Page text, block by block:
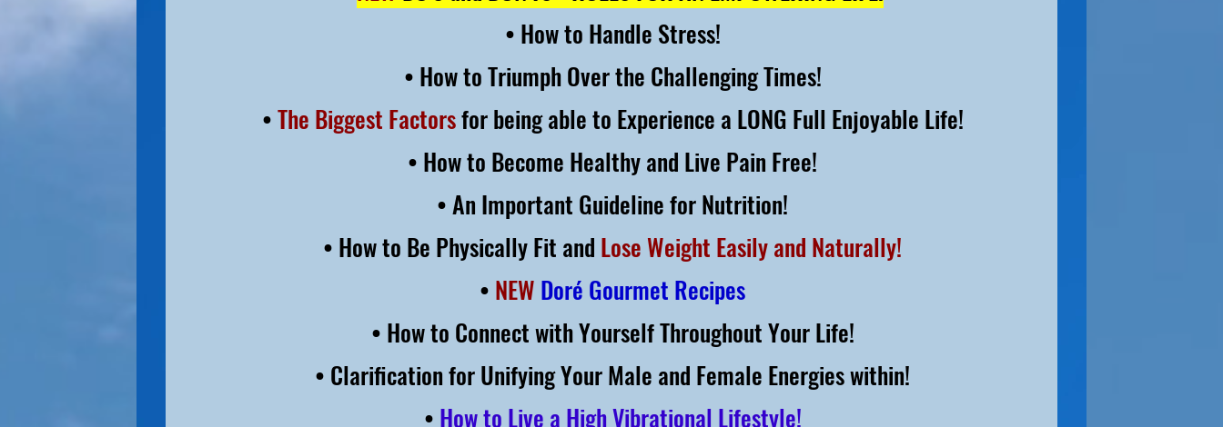
• How to Handle Stress!
• How to Triumph Over the Challenging Times!
•The Biggest Factorsfor being able to Experience a LONG Full Enjoyable Life!
• How to Become Healthy and Live Pain Free!
• An Important Guideline for Nutrition!
• How to Be Physically Fit and Lose Weight Easily and Naturally!
• NEW Doré Gourmet Recipes
• How to Connect with Yourself Throughout Your Life!
• Clarification for Unifying Your Male and Female Energies within!
• How to Live a High Vibrational Lifestyle!